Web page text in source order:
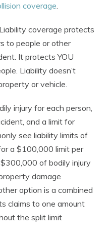
coverage.
coverage protects
to people or other
It protects YOU
Liability doesn’t
or vehicle.
injury for each person,
and a limit for
see liability limits of
a $100,000 limit per
of bodily injury
damage
option is a combined
claims to one amount
the split limit